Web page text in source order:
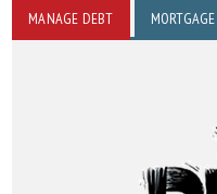
MANAGE DEBT